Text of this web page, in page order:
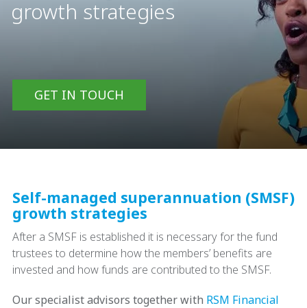
growth strategies
GET IN TOUCH
Self-managed superannuation (SMSF)
growth strategies
After a SMSF is established it is necessary for the fund
trustees to determine how the members’ benefits are
invested and how funds are contributed to the SMSF.
Our specialist advisors together with RSM Financial